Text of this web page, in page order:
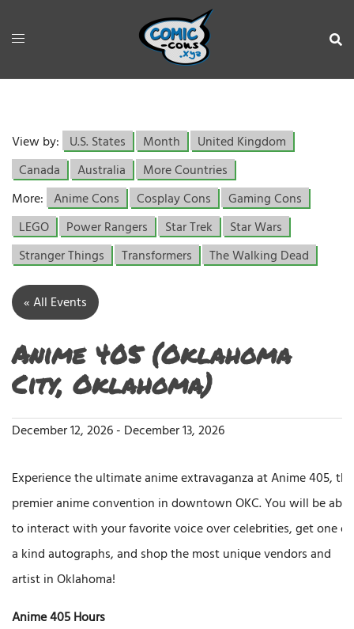
View by: U.S. States Month
United Kingdom
Canada
Australia
More Countries
More: Anime Cons Cosplay Cons
Gaming Cons
LEGO
Power Rangers Star Trek
Star Wars
Stranger Things
Transformers The Walking Dead
« All Events
Anime 405 (Oklahoma
City, Oklahoma)
December 12, 2026- December 13, 2026
Experience the ultimate anime extravaganza at Anime 405, the
premier anime convention in downtown OKC. You will be able
to interact with your favorite voice over celebrities, get one of
a kind autographs, and shop the most unique vendors and
artist in Oklahoma!
Anime 405 Hours